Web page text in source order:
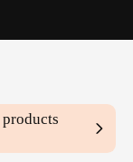
products